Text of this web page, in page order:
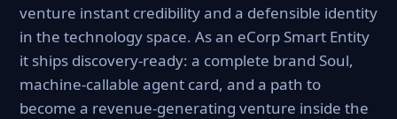
venture instant credibility and a defensible identity
in the technology space. As an eCorp Smart Entity
it ships discovery-ready: a complete brand Soul,
machine-callable agent card, and a path to
become a revenue-generating venture inside the